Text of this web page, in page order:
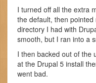
I turned off all the extra
the default, then
directory I had with
smooth, but I ran into a
I then backed out of the
at the Drupal 5 install
went bad.